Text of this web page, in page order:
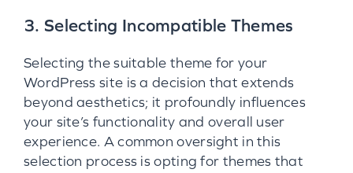
3. Selecting Incompatible Themes
Selecting the suitable theme for your
WordPress site is a decision that extends
beyond aesthetics; it profoundly influences
your site’s functionality and overall user
experience. A common oversight in this
selection process is opting for themes that